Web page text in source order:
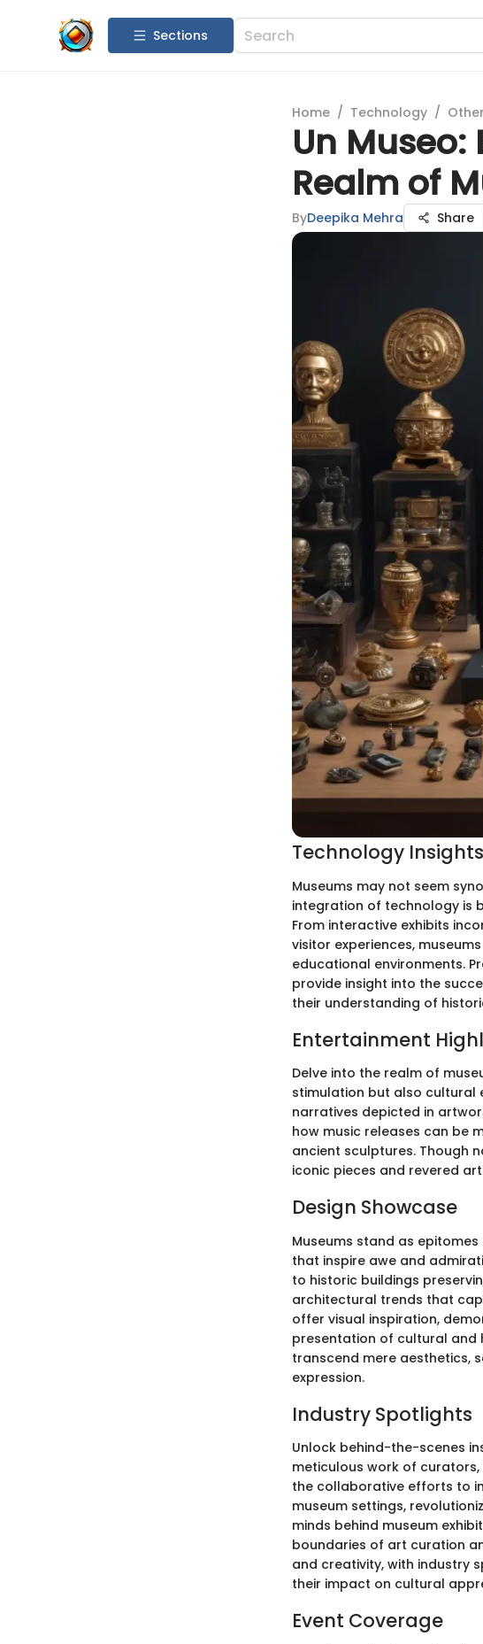
Sections
Home / Technology / Other
Un
Realm of
ByDeepika Mehra Share
Technology Insights
Museums may not seem
integration of technology is
From interactive exhibits
visitor experiences,
educational environments.
provide insight into the
their understanding of
Entertainment
Delve into the realm of
stimulation but also cultural
narratives depicted in
how music releases can be
ancient sculptures. Though
iconic pieces and revered
Design Showcase
Museums stand as
that inspire awe and
to historic buildings
architectural trends that
offer visual inspiration,
presentation of cultural and
transcend mere aesthetics,
expression.
Industry Spotlights
Unlock behind-the-scenes
meticulous work of curators,
the collaborative efforts to
museum settings,
minds behind museum
boundaries of art curation
and creativity, with industry
their impact on cultural
Event Coverage